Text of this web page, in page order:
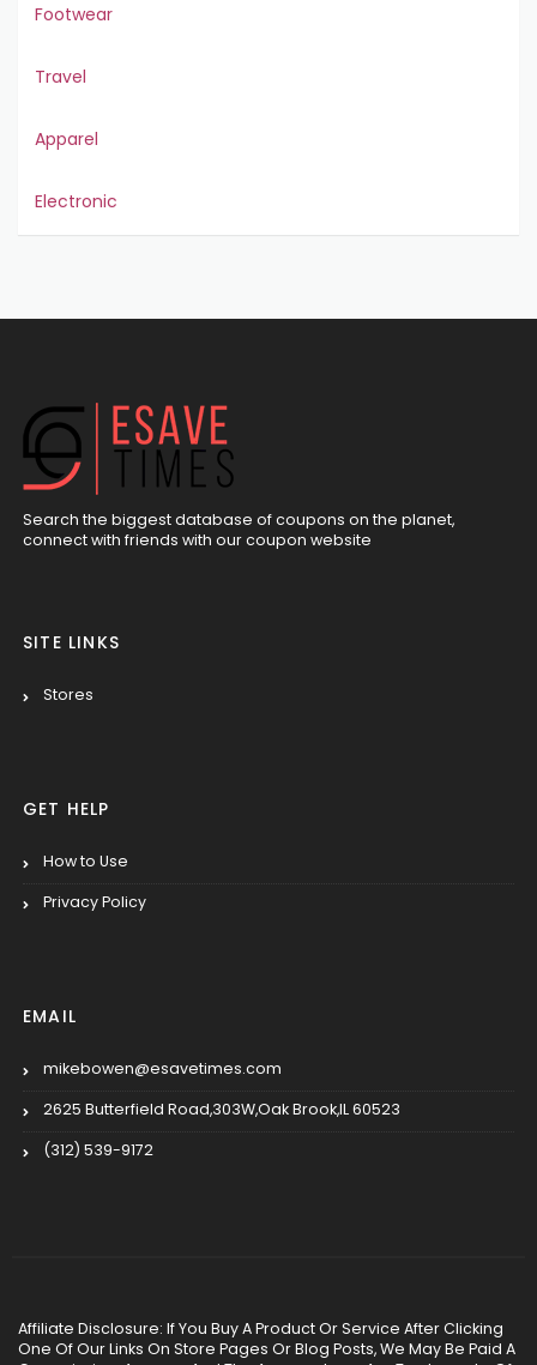
Footwear
Travel
Apparel
Electronic
Search the biggest database of coupons on the planet,
connect with friends with our coupon website
SITE LINKS
Stores
GET HELP
How to Use
Privacy Policy
EMAIL
mikebowen@esavetimes.com
2625 Butterfield Road,303W,Oak Brook,IL 60523
(312) 539-9172
Affiliate Disclosure: If You Buy A Product Or Service After Clicking
One Of Our Links On Store Pages Or Blog Posts, We May Be Paid A